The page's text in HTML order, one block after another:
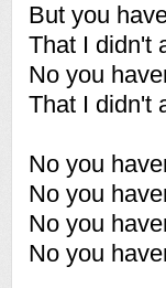
But you
That I didn't
No you
That I didn't
No you
No you
No you
No you